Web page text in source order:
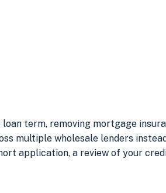
term, removing mortgage
multiple wholesale lenders
application, a review of your